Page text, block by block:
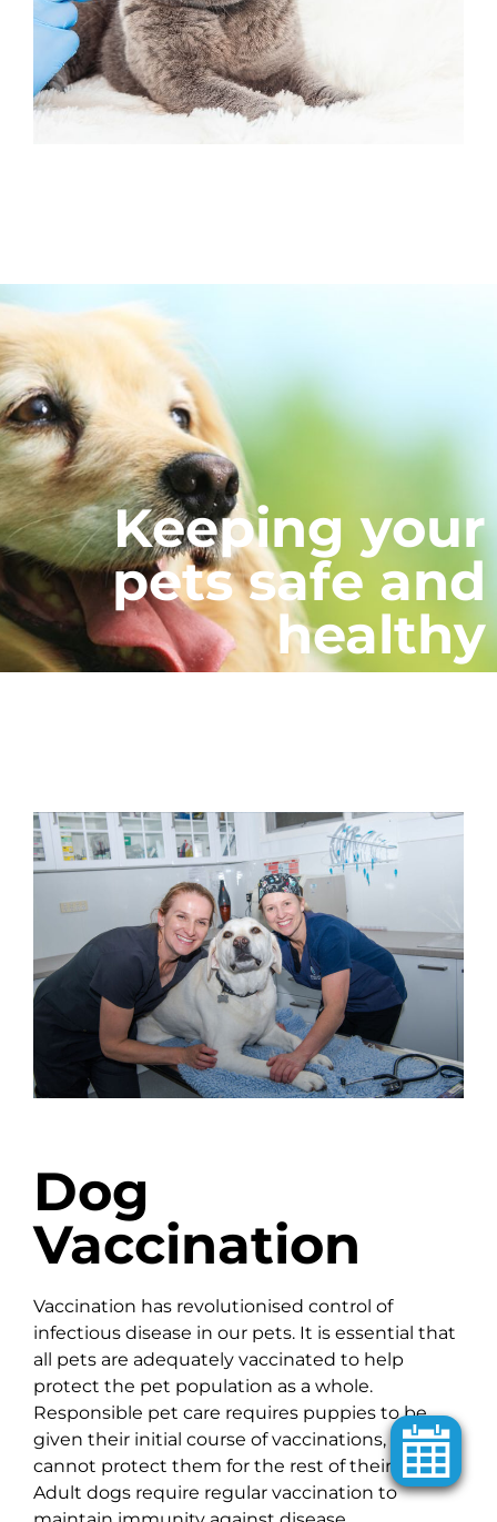
Keeping your
pets safe and
healthy
Dog
Vaccination
Vaccination has revolutionised control of
infectious disease in our pets. It is essential that
all pets are adequately vaccinated to help
protect the pet population as a whole.
Responsible pet care requires puppies to be
given their initial course of vaccinations, but this
cannot protect them for the rest of their lives.
Adult dogs require regular vaccination to